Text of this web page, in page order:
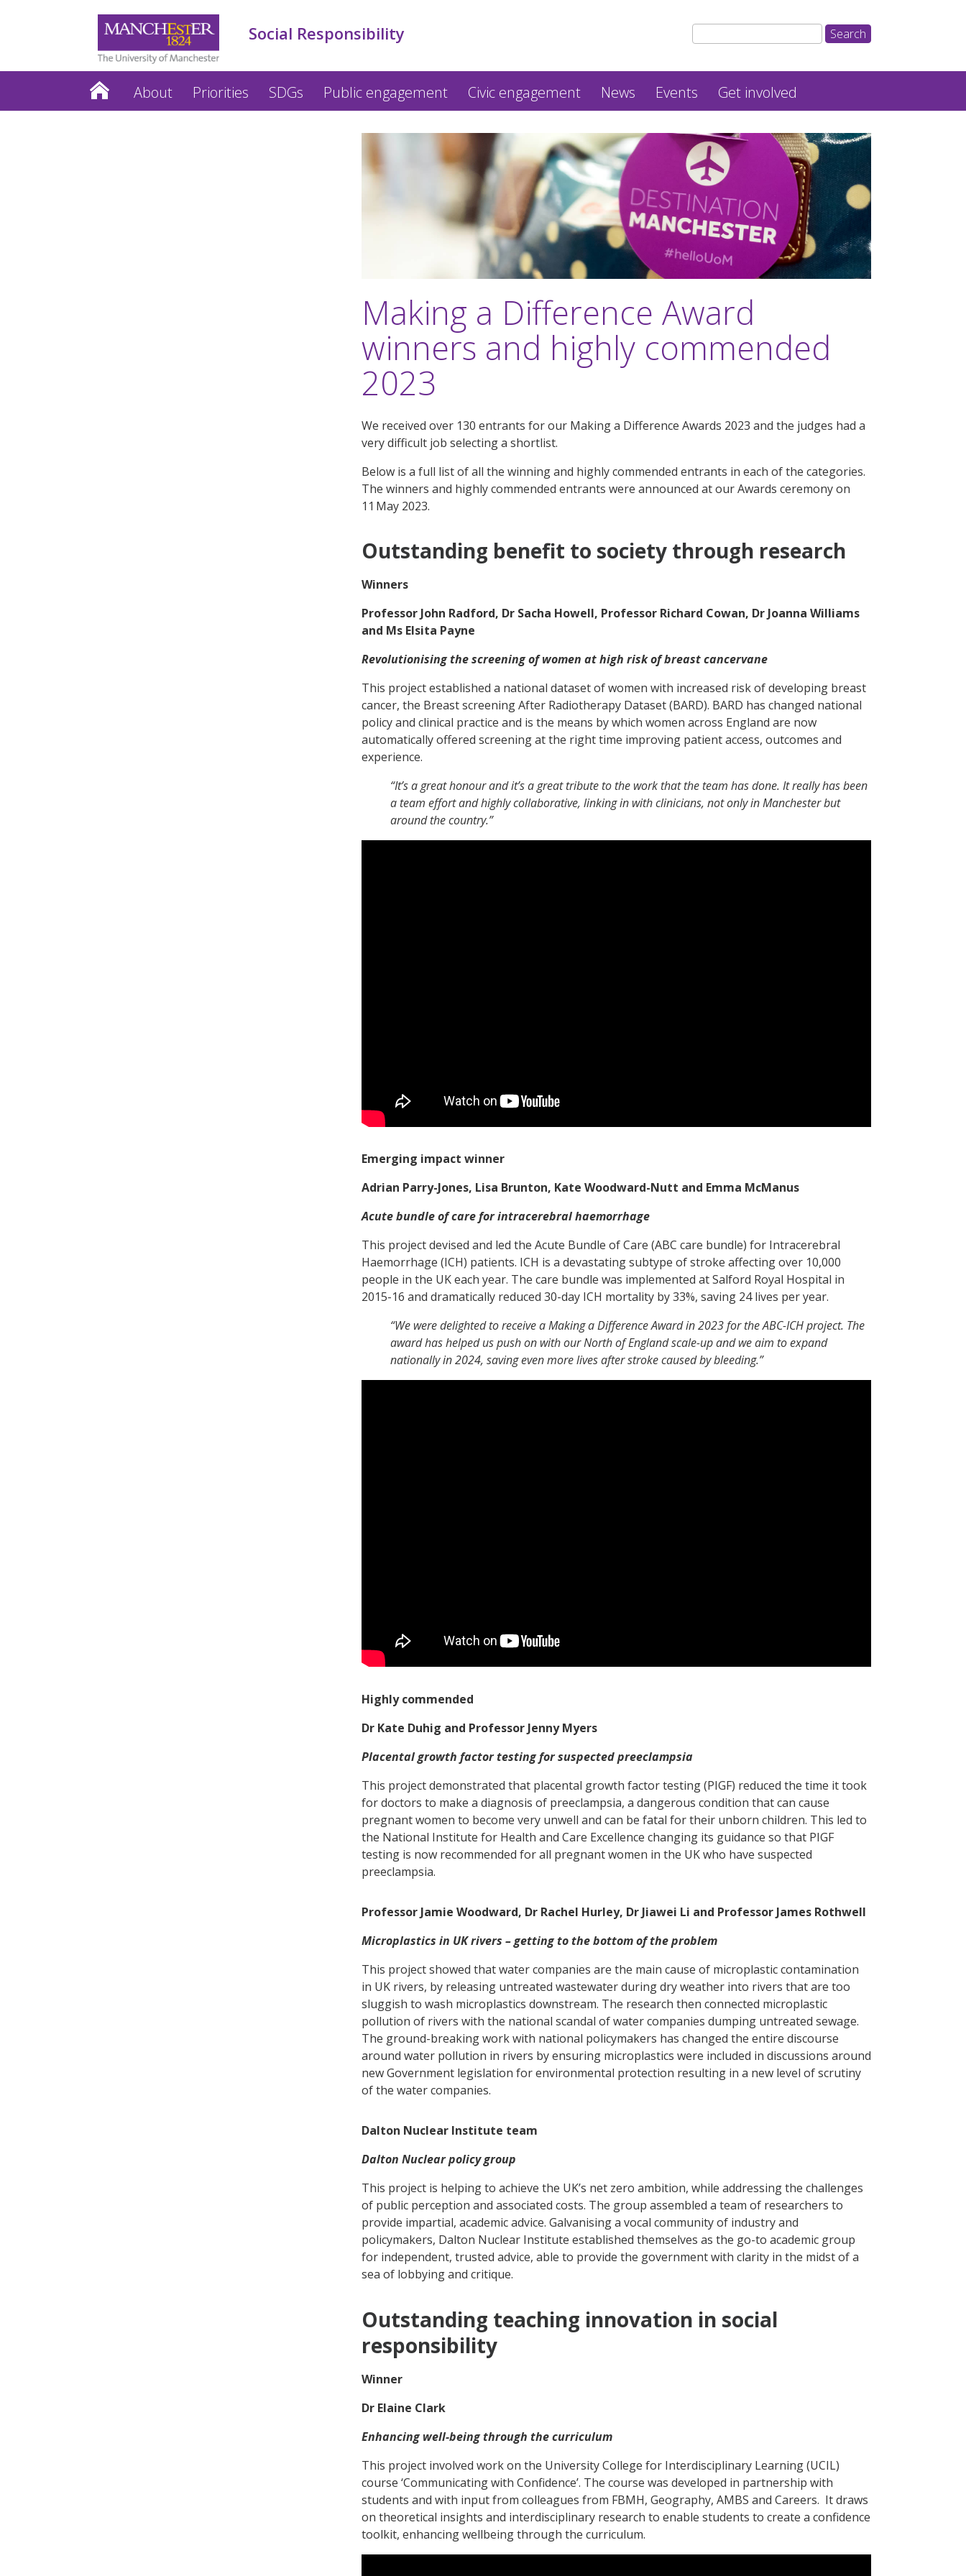
Social Responsibility
About Priorities SDGs Public engagement Civic engagement News Events Get involved
Making a Difference Award
winners and highly commended
2023
We received over 130 entrants for our Making a Difference Awards 2023 and the judges had a
very difficult job selecting a shortlist.
Below is a full list of all the winning and highly commended entrants in each of the categories.
The winners and highly commended entrants were announced at our Awards ceremony on
11 May 2023.
Outstanding benefit to society through research
Winners
Professor John Radford, Dr Sacha Howell, Professor Richard Cowan, Dr Joanna Williams
and Ms Elsita Payne
Revolutionising the screening of women at high risk of breast cancervane
This project established a national dataset of women with increased risk of developing breast
cancer, the Breast screening After Radiotherapy Dataset (BARD). BARD has changed national
policy and clinical practice and is the means by which women across England are now
automatically offered screening at the right time improving patient access, outcomes and
experience.
“It’s a great honour and it’s a great tribute to the work that the team has done. It really has been
a team effort and highly collaborative, linking in with clinicians, not only in Manchester but
around the country.”
Emerging impact winner
Adrian Parry-Jones, Lisa Brunton, Kate Woodward-Nutt and Emma McManus
Acute bundle of care for intracerebral haemorrhage
This project devised and led the Acute Bundle of Care (ABC care bundle) for Intracerebral
Haemorrhage (ICH) patients. ICH is a devastating subtype of stroke affecting over 10,000
people in the UK each year. The care bundle was implemented at Salford Royal Hospital in
2015-16 and dramatically reduced 30-day ICH mortality by 33%, saving 24 lives per year.
“We were delighted to receive a Making a Difference Award in 2023 for the ABC-ICH project. The
award has helped us push on with our North of England scale-up and we aim to expand
nationally in 2024, saving even more lives after stroke caused by bleeding.”
Highly commended
Dr Kate Duhig and Professor Jenny Myers
Placental growth factor testing for suspected preeclampsia
This project demonstrated that placental growth factor testing (PIGF) reduced the time it took
for doctors to make a diagnosis of preeclampsia, a dangerous condition that can cause
pregnant women to become very unwell and can be fatal for their unborn children. This led to
the National Institute for Health and Care Excellence changing its guidance so that PIGF
testing is now recommended for all pregnant women in the UK who have suspected
preeclampsia.
Professor Jamie Woodward, Dr Rachel Hurley, Dr Jiawei Li and Professor James Rothwell
Microplastics in UK rivers – getting to the bottom of the problem
This project showed that water companies are the main cause of microplastic contamination
in UK rivers, by releasing untreated wastewater during dry weather into rivers that are too
sluggish to wash microplastics downstream. The research then connected microplastic
pollution of rivers with the national scandal of water companies dumping untreated sewage.
The ground-breaking work with national policymakers has changed the entire discourse
around water pollution in rivers by ensuring microplastics were included in discussions around
new Government legislation for environmental protection resulting in a new level of scrutiny
of the water companies.
Dalton Nuclear Institute team
Dalton Nuclear policy group
This project is helping to achieve the UK’s net zero ambition, while addressing the challenges
of public perception and associated costs. The group assembled a team of researchers to
provide impartial, academic advice. Galvanising a vocal community of industry and
policymakers, Dalton Nuclear Institute established themselves as the go-to academic group
for independent, trusted advice, able to provide the government with clarity in the midst of a
sea of lobbying and critique.
Outstanding teaching innovation in social
responsibility
Winner
Dr Elaine Clark
Enhancing well-being through the curriculum
This project involved work on the University College for Interdisciplinary Learning (UCIL)
course ‘Communicating with Confidence’. The course was developed in partnership with
students and with input from colleagues from FBMH, Geography, AMBS and Careers. It draws
on theoretical insights and interdisciplinary research to enable students to create a confidence
toolkit, enhancing wellbeing through the curriculum.